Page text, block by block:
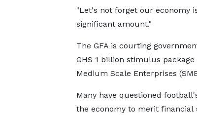
"Let's not forget our economy
significant amount."
The GFA is courting
GHS 1 billion stimulus
Medium Scale Enterprises
Many have questioned
the economy to merit